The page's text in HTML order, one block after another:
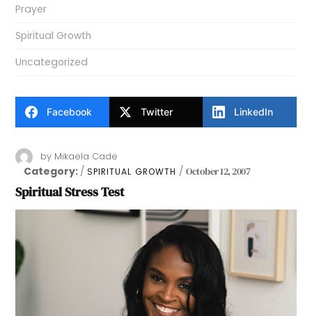
Facebook Twitter LinkedIn
by Mikaela Cade
Category: SPIRITUAL GROWTH October 12, 2007
Spiritual Stress Test
Prayer
Spiritual Growth
Uncategorized